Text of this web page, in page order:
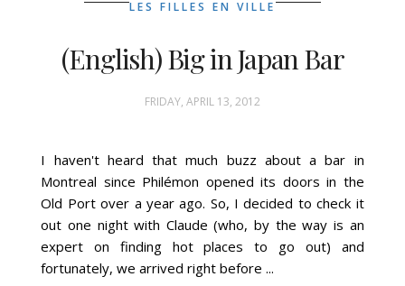
LES FILLES EN VILLE
(English) Big in Japan Bar
FRIDAY, APRIL 13, 2012
I haven't heard that much buzz about a bar in
Montreal since Philémon opened its doors in the
Old Port over a year ago. So, I decided to check it
out one night with Claude (who, by the way is an
expert on finding hot places to go out) and
fortunately, we arrived right before ...